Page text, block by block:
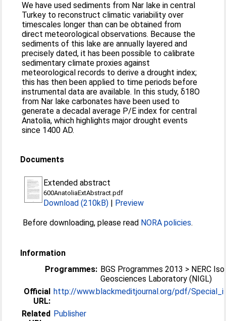
We have used sediments from Nar lake in central
Turkey to reconstruct climatic variability over
timescales longer than can be obtained from
direct meteorological observations. Because the
sediments of this lake are annually layered and
precisely dated, it has been possible to calibrate
sedimentary climate proxies against
meteorological records to derive a drought index;
this has then been applied to time periods before
instrumental data are available. In this study, δ18O
from Nar lake carbonates have been used to
generate a decadal average P/E index for central
Anatolia, which highlights major drought events
since 1400 AD.
Documents
Extended abstract
600AnatoliaExtAbstract.pdf
Download (210kB) | Preview
Before downloading, please read NORA policies.
Information
Programmes: BGS Programmes 2013 > NERC
Geosciences Laboratory (NIGL)
Official
URL:
http://www.blackmeditjournal.org/pdf/
Related Publisher